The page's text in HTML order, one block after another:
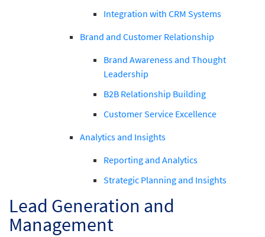
Integration with CRM Systems
Brand and Customer Relationship
Brand Awareness and Thought
Leadership
B2B Relationship Building
Customer Service Excellence
Analytics and Insights
Reporting and Analytics
Strategic Planning and Insights
Lead Generation and
Management